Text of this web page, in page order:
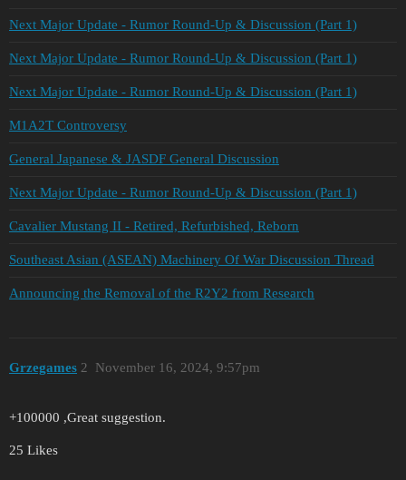
Next Major Update - Rumor Round-Up & Discussion (Part 1)
Next Major Update - Rumor Round-Up & Discussion (Part 1)
Next Major Update - Rumor Round-Up & Discussion (Part 1)
M1A2T Controversy
General Japanese & JASDF General Discussion
Next Major Update - Rumor Round-Up & Discussion (Part 1)
Cavalier Mustang II - Retired, Refurbished, Reborn
Southeast Asian (ASEAN) Machinery Of War Discussion Thread
Announcing the Removal of the R2Y2 from Research
Grzegames November 16, 2024, 9:57pm
2
+100000 ,Great suggestion.
25 Likes